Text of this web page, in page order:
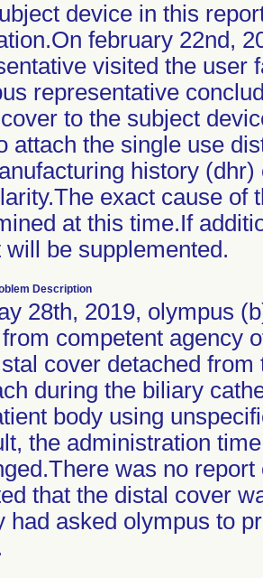
device in this
february 22nd,
visited the user
representative
to the subject
attach the single use
history
exact cause of
at this time.If
will be supplemented.
Description
28th, 2019, olympus
competent agency
cover detached
during the biliary
body using
the administration
was no
that the distal cover
had asked olympus to